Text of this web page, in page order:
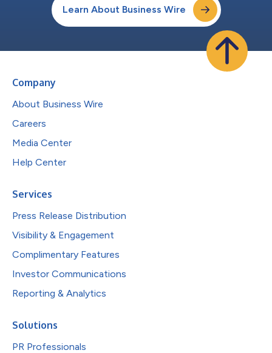
Learn About Business Wire
Company
About Business Wire
Careers
Media Center
Help Center
Services
Press Release Distribution
Visibility & Engagement
Complimentary Features
Investor Communications
Reporting & Analytics
Solutions
PR Professionals